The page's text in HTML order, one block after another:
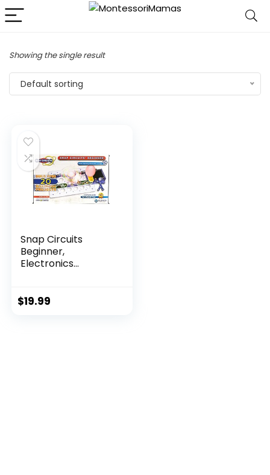
Showing the single result
Default sorting
Snap Circuits
Beginner,
Electronics
$19.99